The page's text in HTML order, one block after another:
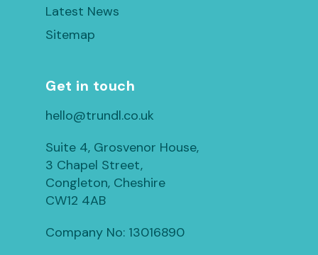
Latest News
Sitemap
Get in touch
hello@trundl.co.uk
Suite 4, Grosvenor House,
3 Chapel Street,
Congleton, Cheshire
CW12 4AB
Company No: 13016890